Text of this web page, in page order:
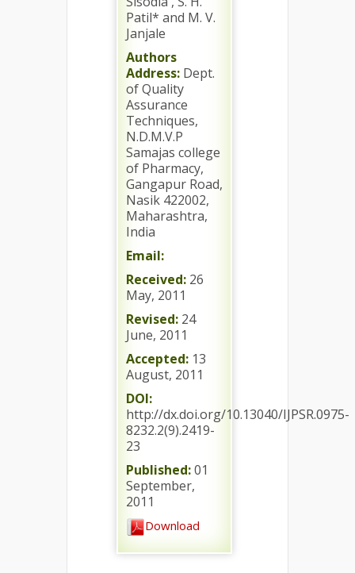
Patil* and M. V.
Janjale
Authors
Address: Dept.
of Quality
Assurance
Techniques,
N.D.M.V.P
Samajas college
of Pharmacy,
Gangapur Road,
Nasik 422002,
Maharashtra,
India
Email:
Received: 26
May, 2011
Revised: 24
June, 2011
Accepted: 13
August, 2011
DOI:
http://dx.doi.org/10.13040/IJPSR.0975-
8232.2(9).2419-
23
Published:01
September,
2011
Download